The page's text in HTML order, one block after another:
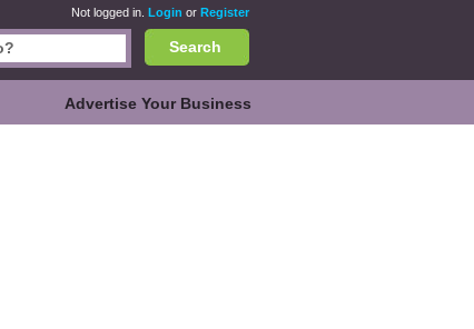
Not logged in. Login or Register
Search
Advertise Your Business